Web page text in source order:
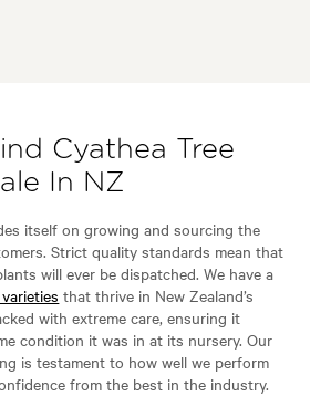
Cyathea Tree
In NZ
itself on growing and sourcing the
Strict quality standards mean that
will ever be dispatched. We have a
that thrive in New Zealand’s
with extreme care, ensuring it
condition it was in at its nursery. Our
is testament to how well we perform
from the best in the industry.